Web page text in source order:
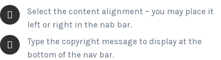
Select the content alignment – you may place it
left or right in the nab bar.
Type the copyright message to display at the
bottom of the nav bar.